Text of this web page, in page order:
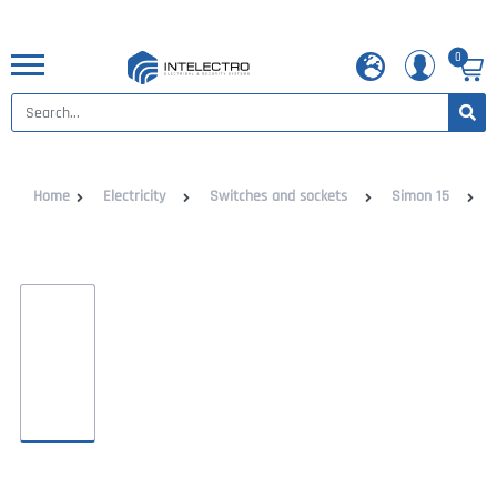
0
Home Electricity Switches and sockets Simon 15